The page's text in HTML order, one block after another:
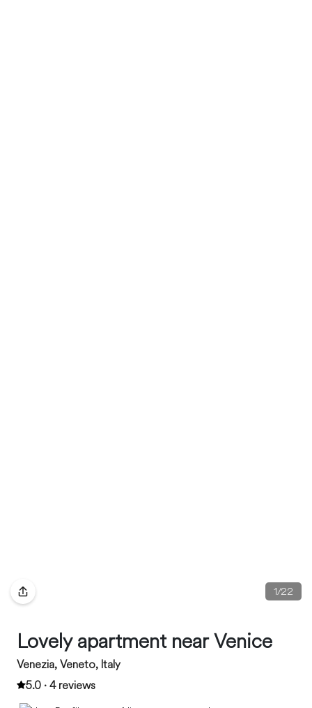
1/22
Lovely apartment near Venice
Venezia, Veneto, Italy
5.0 · 4 reviews